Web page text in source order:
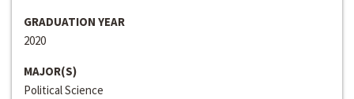
GRADUATION YEAR
2020
MAJOR(S)
Political Science